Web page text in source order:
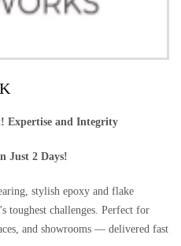
Expertise and Integrity
Just 2 Days!
stylish epoxy and flake
toughest challenges. Perfect for
and showrooms — delivered fast